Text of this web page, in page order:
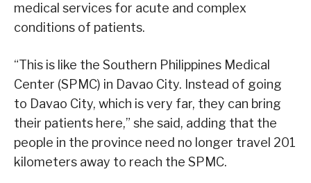
medical services for acute and complex
conditions of patients.
“This is like the Southern Philippines Medical
Center (SPMC) in Davao City. Instead of going
to Davao City, which is very far, they can bring
their patients here,” she said, adding that the
people in the province need no longer travel 201
kilometers away to reach the SPMC.